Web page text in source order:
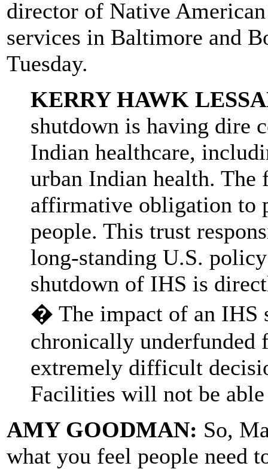
director of Native
services in Baltimore and
Tuesday.
KERRY HAWK
shutdown is having dire
Indian healthcare,
urban Indian health. The
affirmative obligation to
people. This trust
long-standing U.S.
shutdown of IHS is
� The impact of an IHS
chronically underfunded
extremely difficult
Facilities will not be
AMY GOODMAN: So,
what you feel people need